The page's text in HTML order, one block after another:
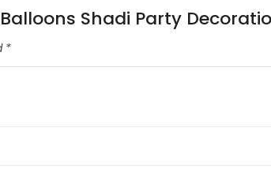
Shadi Party
*